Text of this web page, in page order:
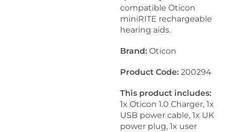
compatible Oticon
miniRITE rechargeable
hearing aids.
Brand: Oticon
Product Code: 200294
This product includes:
1x Oticon 1.0 Charger, 1x
USB power cable, 1x UK
power plug, 1x user